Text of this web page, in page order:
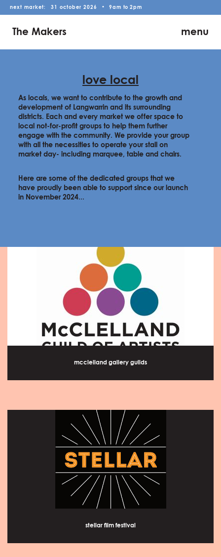
next market: 31 october 2026 • 9am to 2pm
The Makers menu
love local
As locals, we want to contribute to the growth and
development of Langwarrin and its surrounding
districts. Each and every market we offer space to
local not-for-profit groups to help them further
engage with the community. We provide your group
with all the necessities to operate your stall on
market day- including marquee, table and chairs.
Here are some of the dedicated groups that we
have proudly been able to support since our launch
in November 2024...
mcclelland gallery guilds
stellar film festival